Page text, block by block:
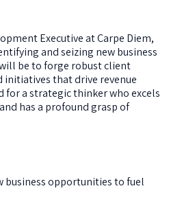
Executive at Carpe Diem,
and seizing new business
be to forge robust client
that drive revenue
for a strategic thinker who excels
has a profound grasp of
business opportunities to fuel